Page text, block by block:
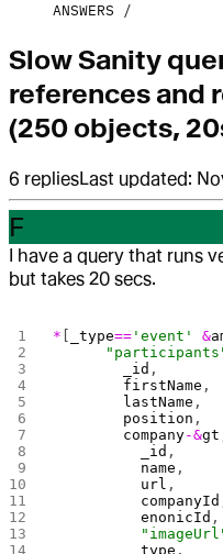
ANSWERS
Slow Sanity
references and
(250 objects,
6 repliesLast updated:
F
I have a query that runs
but takes 20 secs.
* _type== 'event' &
        _id
,
        firstName
,
        lastName
,
        position
,
        company
-&gt
          _id
,
          name
,
          url
,
          companyId
          enonicId
,
          type
,